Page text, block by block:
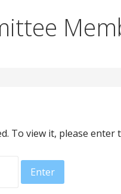
To view it, please enter